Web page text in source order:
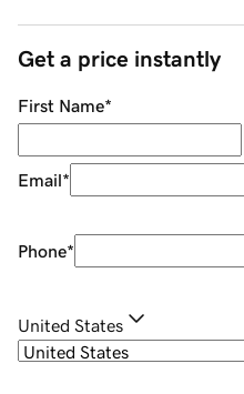
Get a price instantly
First Name*
Email*
Phone*
United States